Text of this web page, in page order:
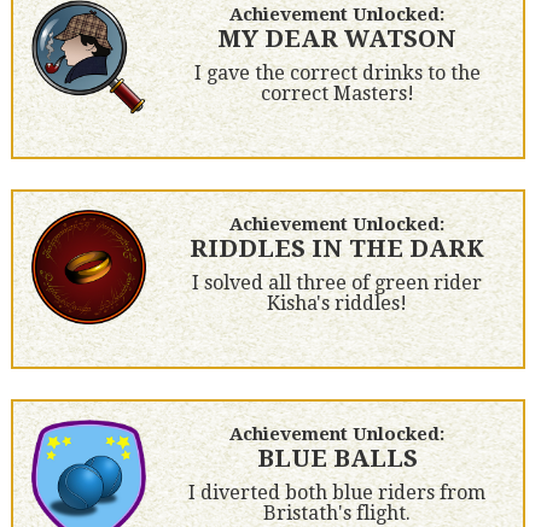
Achievement Unlocked:
MY DEAR WATSON
I gave the correct drinks to the
correct Masters!
Achievement Unlocked:
RIDDLES IN THE DARK
I solved all three of green rider
Kisha's riddles!
Achievement Unlocked:
BLUE BALLS
I diverted both blue riders from
Bristath's flight.